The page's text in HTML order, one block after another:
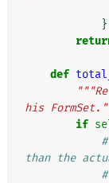
def
his
if
than the